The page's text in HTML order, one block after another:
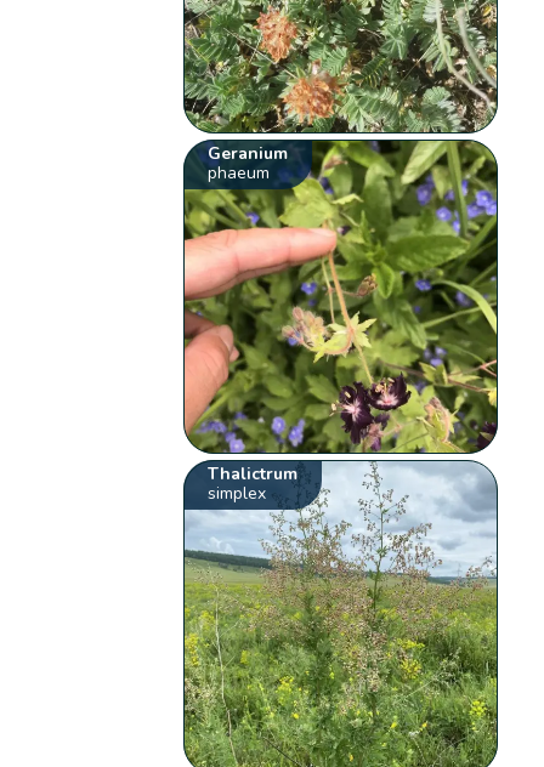
Geranium
phaeum
Thalictrum
simplex